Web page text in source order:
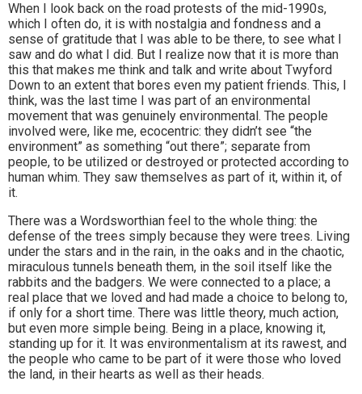
When I look back on the road protests of the mid-1990s,
which I often do, it is with nostalgia and fondness and a
sense of gratitude that I was able to be there, to see what I
saw and do what I did. But I realize now that it is more than
this that makes me think and talk and write about Twyford
Down to an extent that bores even my patient friends. This, I
think, was the last time I was part of an environmental
movement that was genuinely environmental. The people
involved were, like me, ecocentric: they didn’t see “the
environment” as something “out there”; separate from
people, to be utilized or destroyed or protected according to
human whim. They saw themselves as part of it, within it, of
it.
There was a Wordsworthian feel to the whole thing: the
defense of the trees simply because they were trees. Living
under the stars and in the rain, in the oaks and in the chaotic,
miraculous tunnels beneath them, in the soil itself like the
rabbits and the badgers. We were connected to a place; a
real place that we loved and had made a choice to belong to,
if only for a short time. There was little theory, much action,
but even more simple being. Being in a place, knowing it,
standing up for it. It was environmentalism at its rawest, and
the people who came to be part of it were those who loved
the land, in their hearts as well as their heads.